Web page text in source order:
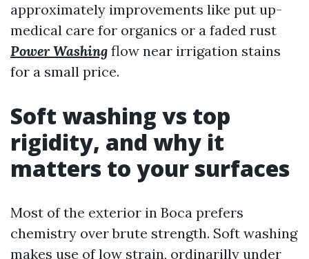
approximately improvements like put up-
medical care for organics or a faded rust
Power Washing flow near irrigation stains
for a small price.
Soft washing vs top
rigidity, and why it
matters to your surfaces
Most of the exterior in Boca prefers
chemistry over brute strength. Soft washing
makes use of low strain, ordinarilly under